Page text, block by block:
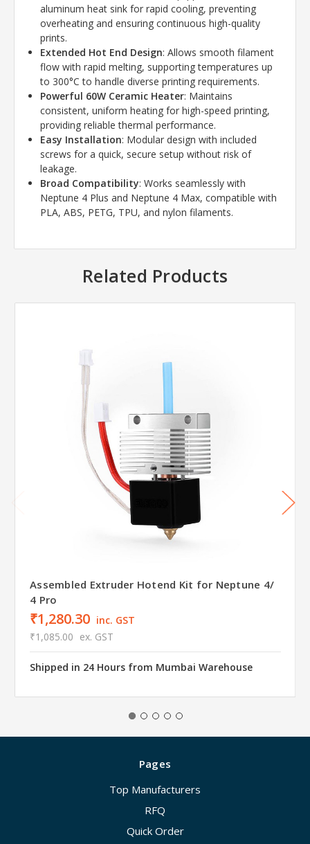
aluminum heat sink for rapid cooling, preventing
overheating and ensuring continuous high-quality
prints.
Extended Hot End Design: Allows smooth filament
flow with rapid melting, supporting temperatures up
to 300°C to handle diverse printing requirements.
Powerful 60W Ceramic Heater: Maintains
consistent, uniform heating for high-speed printing,
providing reliable thermal performance.
Easy Installation: Modular design with included
screws for a quick, secure setup without risk of
leakage.
Broad Compatibility: Works seamlessly with
Neptune 4 Plus and Neptune 4 Max, compatible with
PLA, ABS, PETG, TPU, and nylon filaments.
Related Products
Assembled Extruder Hotend Kit for Neptune 4/
4 Pro
₹1,280.30 inc. GST
₹1,085.00 ex. GST
Shipped in 24 Hours from Mumbai Warehouse
Pages
Top Manufacturers
RFQ
Quick Order